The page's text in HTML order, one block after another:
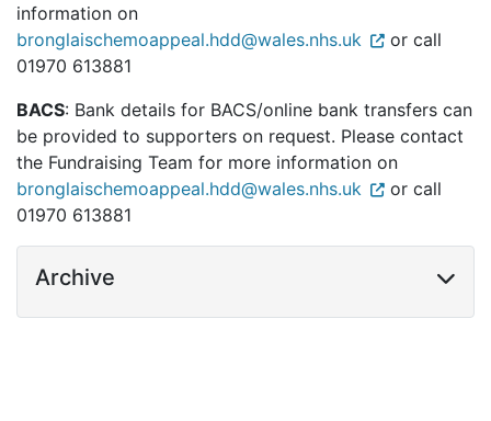
information on
bronglaischemoappeal.hdd@wales.nhs.uk
or call
01970 613881
BACS: Bank details for BACS/online bank transfers can
be provided to supporters on request. Please contact
the Fundraising Team for more information on
bronglaischemoappeal.hdd@wales.nhs.uk
or call
01970 613881
Archive